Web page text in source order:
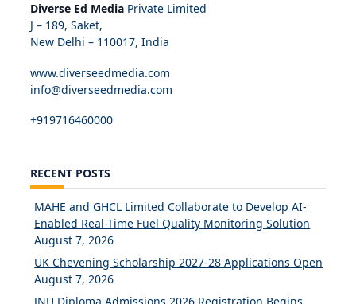
Diverse Ed Media Private Limited
J – 189, Saket,
New Delhi – 110017, India
www.diverseedmedia.com
info@diverseedmedia.com
+919716460000
RECENT POSTS
MAHE and GHCL Limited Collaborate to Develop AI-
Enabled Real-Time Fuel Quality Monitoring Solution
August 7, 2026
UK Chevening Scholarship 2027-28 Applications Open
August 7, 2026
JNU Diploma Admissions 2026 Registration Begins